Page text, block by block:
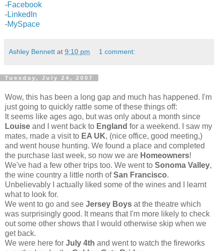
-Facebook
-LinkedIn
-MySpace
Ashley Bennett at 9:10 pm 1 comment:
Tuesday, July 24, 2007
Wow, this has been a long gap and much has happened. I'm
just going to quickly rattle some of these things off:
It seems like ages ago, but was only about a month since
Louise and I went back to England for a weekend. I saw my
mates, made a visit to EA UK, (nice office, good meeting,)
and went house hunting. We found a place and completed
the purchase last week, so now we are Homeowners!
We've had a few other trips too. We went to Sonoma Valley,
the wine country a little north ofSan Francisco.
Unbelievably I actually liked some of the wines and I learnt
what to look for.
We went to go and see Jersey Boys at the theatre which
was surprisingly good. It means that I'm more likely to check
out some other shows that I would otherwise skip when we
get back.
We were here for July 4th and went to watch the fireworks